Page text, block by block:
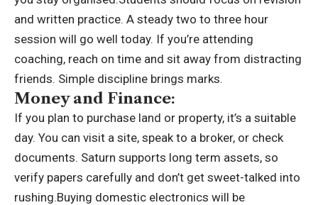
and written practice. A steady two to three hour
session will go well today. If you’re attending
coaching, reach on time and sit away from distracting
friends. Simple discipline brings marks.
Money and Finance:
If you plan to purchase land or property, it’s a suitable
day. You can visit a site, speak to a broker, or check
documents. Saturn supports long term assets, so
verify papers carefully and don’t get sweet-talked into
rushing.Buying domestic electronics will be